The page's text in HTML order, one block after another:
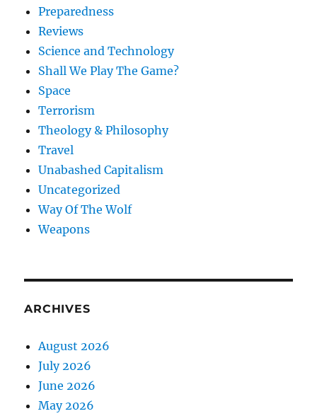
Preparedness
Reviews
Science and Technology
Shall We Play The Game?
Space
Terrorism
Theology & Philosophy
Travel
Unabashed Capitalism
Uncategorized
Way Of The Wolf
Weapons
ARCHIVES
August 2026
July 2026
June 2026
May 2026